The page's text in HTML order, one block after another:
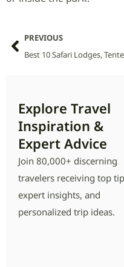
PREVIOUS
Explore Travel
Inspiration &
Expert Advice
Join 80,000+ discerning
travelers receiving top
expert insights, and
personalized trip ideas.